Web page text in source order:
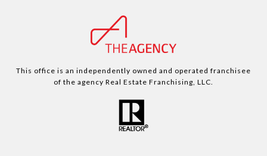
This office is an independently owned and operated franchisee
of the agency Real Estate Franchising, LLC.